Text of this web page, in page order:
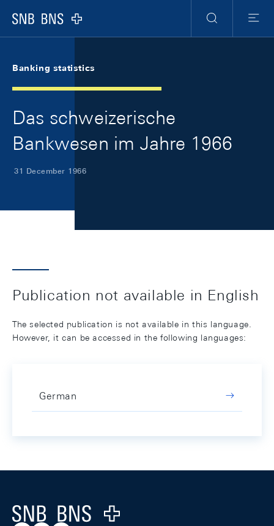
Logo
Search
Menu
Banking statistics
Das schweizerische
Bankwesen im Jahre 1966
31 December 1966
Publication not available in English
The selected publication is not available in this language.
However, it can be accessed in the following languages:
German
Logo